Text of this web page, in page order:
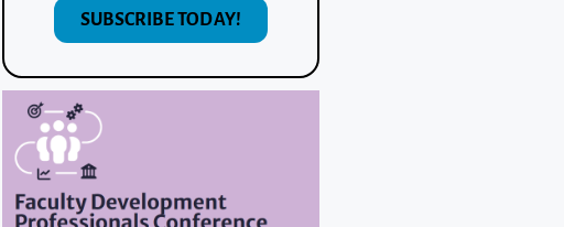
SUBSCRIBE TODAY!